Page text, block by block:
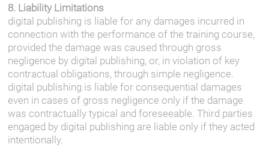
8. Liability Limitations
digital publishing is liable for any damages incurred in
connection with the performance of the training course,
provided the damage was caused through gross
negligence by digital publishing, or, in violation of key
contractual obligations, through simple negligence.
digital publishing is liable for consequential damages
even in cases of gross negligence only if the damage
was contractually typical and foreseeable. Third parties
engaged by digital publishing are liable only if they acted
intentionally.